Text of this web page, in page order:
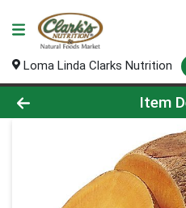
Loma Linda Clarks Nutrition
Product DetailsItem